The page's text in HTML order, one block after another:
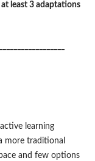
least 3 adaptations
learning
more traditional
and few options